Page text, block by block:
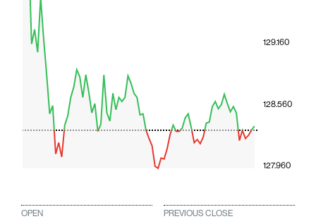
127.960
128.560
129.160
OPEN PREVIOUS CLOSE